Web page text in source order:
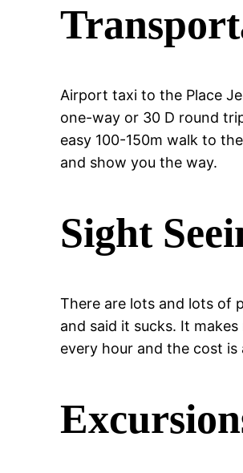
Airport taxi to the Place
one-way or 30 D round
easy 100-150m walk to
and show you the way.
Sight
There are lots and lots of
and said it sucks. It
every hour and the cost is